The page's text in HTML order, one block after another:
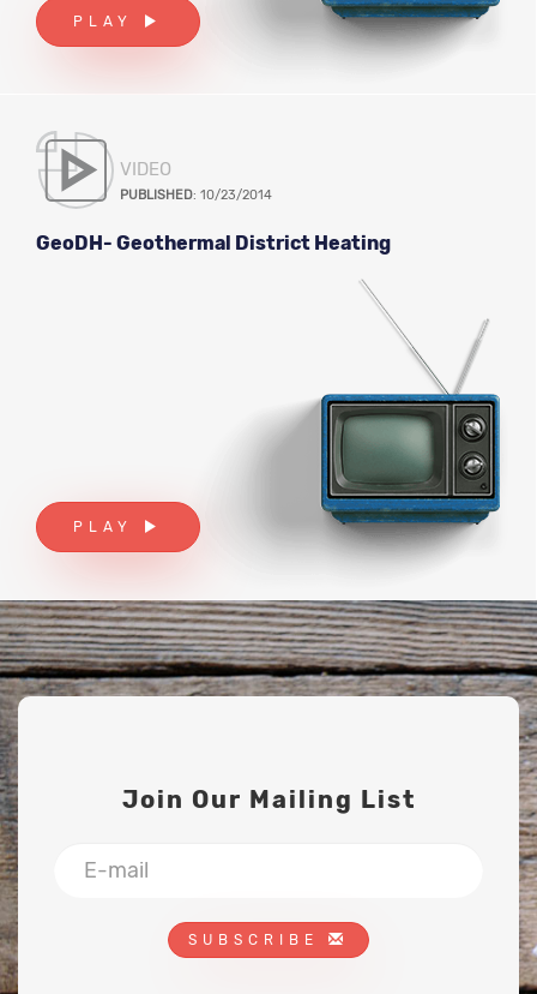
PLAY
VIDEO
PUBLISHED: 10/23/2014
GeoDH- Geothermal District Heating
PLAY
Join Our Mailing List
SUBSCRIBE